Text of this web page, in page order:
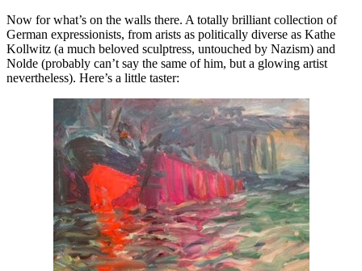
Now for what’s on the walls there. A totally brilliant collection of
German expressionists, from arists as politically diverse as Kathe
Kollwitz (a much beloved sculptress, untouched by Nazism) and
Nolde (probably can’t say the same of him, but a glowing artist
nevertheless). Here’s a little taster: